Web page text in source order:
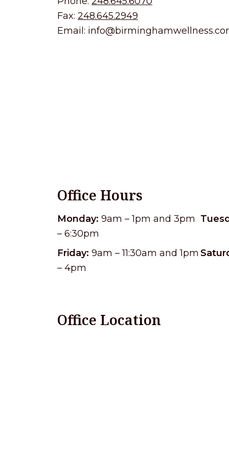
Fax: 248.645.2949
Email:
Office Hours
Monday: 9am – 1pm and 3pm
– 6:30pm
Friday: 9am – 11:30am and 1pm
– 4pm
Office Location